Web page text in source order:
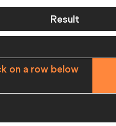
Result
on a row below